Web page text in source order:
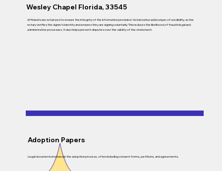
Wesley Chapel Florida, 33545
Affidavits are notarized to ensure the integrity of the information provided. Notarization adds a layer of credibility, as the
notary verifies the signer’s identity and ensures they are signing voluntarily. This reduces the likelihood of fraud in legal and
administrative processes. It also helps prevent disputes over the validity of the statement.
Adoption Papers
Legal documents involved in the adoption process, often including consent forms, petitions, and agreements.